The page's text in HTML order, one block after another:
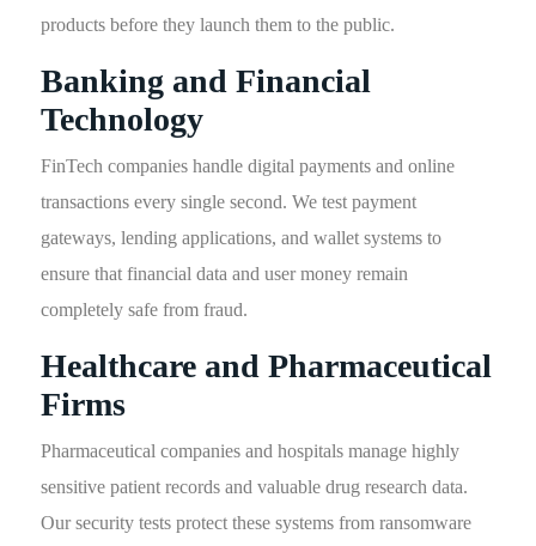
products before they launch them to the public.
Banking and Financial
Technology
FinTech companies handle digital payments and online
transactions every single second. We test payment
gateways, lending applications, and wallet systems to
ensure that financial data and user money remain
completely safe from fraud.
Healthcare and Pharmaceutical
Firms
Pharmaceutical companies and hospitals manage highly
sensitive patient records and valuable drug research data.
Our security tests protect these systems from ransomware